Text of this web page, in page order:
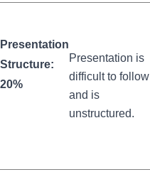
Presentation
Structure:
20%
Presentation is
difficult to follow
and is
unstructured.